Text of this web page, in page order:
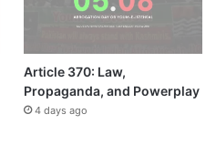
Article 370: Law,
Propaganda, and Powerplay
4 days ago